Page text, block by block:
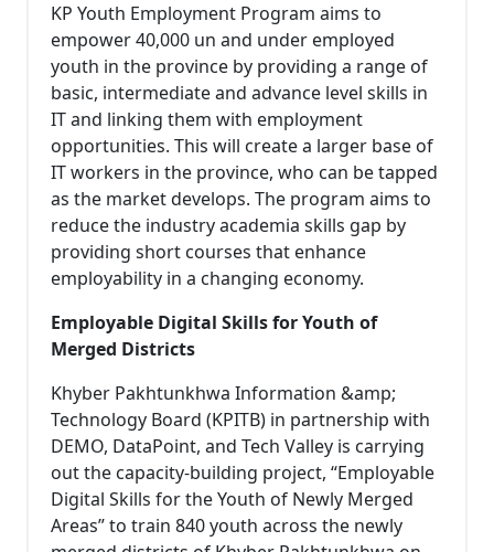
KP Youth Employment Program aims to
empower 40,000 un and under employed
youth in the province by providing a range of
basic, intermediate and advance level skills in
IT and linking them with employment
opportunities. This will create a larger base of
IT workers in the province, who can be tapped
as the market develops. The program aims to
reduce the industry academia skills gap by
providing short courses that enhance
employability in a changing economy.
Employable Digital Skills for Youth of
Merged Districts
Khyber Pakhtunkhwa Information &amp;
Technology Board (KPITB) in partnership with
DEMO, DataPoint, and Tech Valley is carrying
out the capacity-building project, “Employable
Digital Skills for the Youth of Newly Merged
Areas” to train 840 youth across the newly